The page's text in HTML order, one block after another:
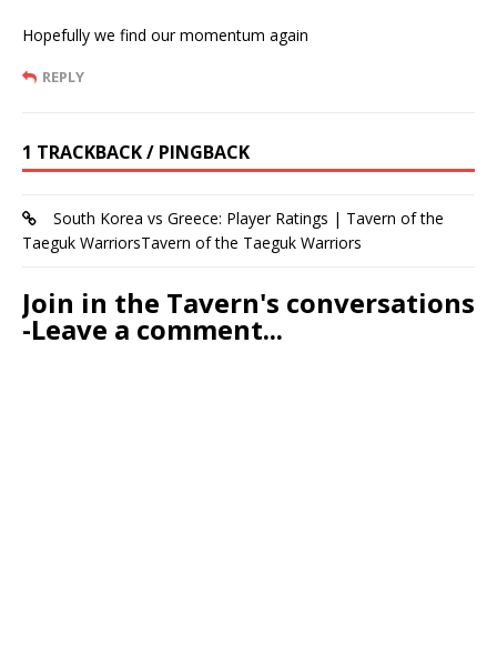
Hopefully we find our momentum again
REPLY
1 TRACKBACK / PINGBACK
South Korea vs Greece: Player Ratings | Tavern of the
Taeguk WarriorsTavern of the Taeguk Warriors
Join in the Tavern's conversations
-Leave a comment...